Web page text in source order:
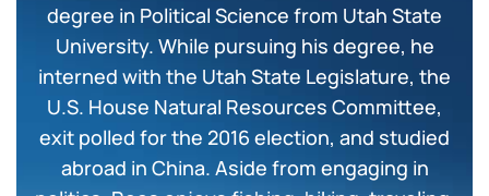
degree in Political Science from Utah State
University. While pursuing his degree, he
interned with the Utah State Legislature, the
U.S. House Natural Resources Committee,
exit polled for the 2016 election, and studied
abroad in China. Aside from engaging in